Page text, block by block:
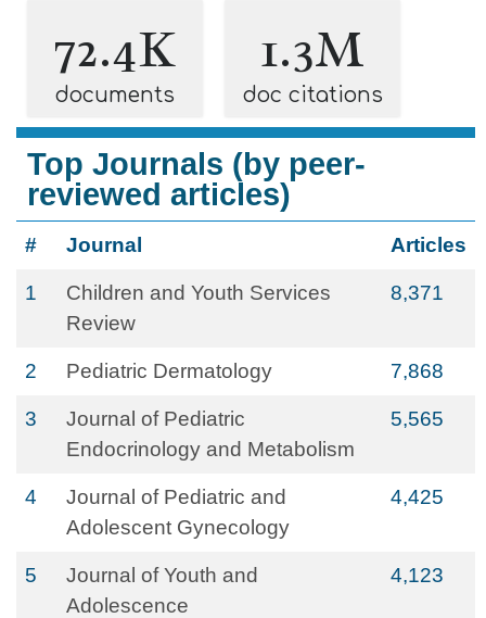
72.4K
documents
1.3M
doc citations
Top Journals (by peer-
reviewed articles)
# Journal Articles
1
Children and Youth Services
Review
8,371
2 Pediatric Dermatology 7,868
3
Journal of Pediatric
Endocrinology and Metabolism
5,565
4
Journal of Pediatric and
Adolescent Gynecology
4,425
5
Journal of Youth and
Adolescence
4,123